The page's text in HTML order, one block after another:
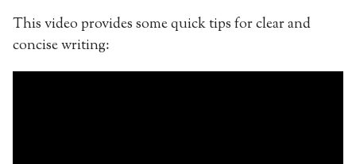
This video provides some quick tips for clear and
concise writing: